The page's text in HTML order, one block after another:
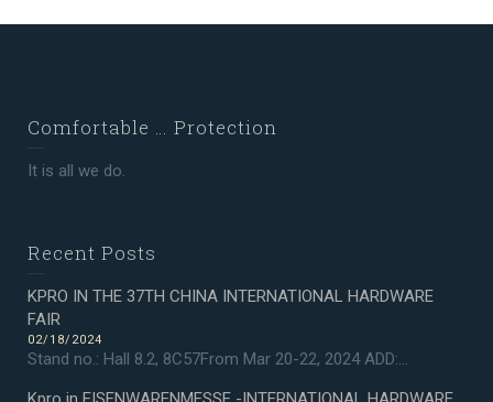
Comfortable … Protection
It is all we do.
Recent Posts
KPRO IN THE 37TH CHINA INTERNATIONAL HARDWARE
FAIR
02/18/2024
Stand no.: Hall 8.2, 8C57From Mar 20-22, 2024 ADD:...